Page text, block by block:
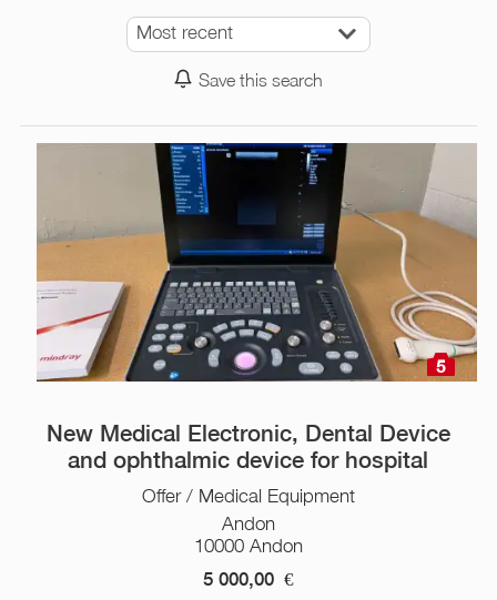
Most recent
Save this search
5
New Medical Electronic, Dental Device
and ophthalmic device for hospital
Offer / Medical Equipment
Andon
10000 Andon
5 000,00 €